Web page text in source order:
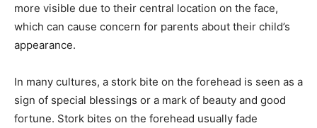
more visible due to their central location on the face,
which can cause concern for parents about their child’s
appearance.
In many cultures, a stork bite on the forehead is seen as a
sign of special blessings or a mark of beauty and good
fortune. Stork bites on the forehead usually fade